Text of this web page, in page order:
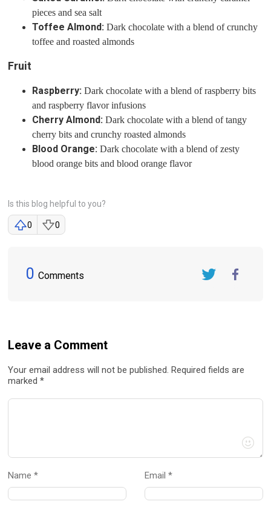
pieces and sea salt
Toffee Almond: Dark chocolate with a blend of crunchy
toffee and roasted almonds
Fruit
Raspberry: Dark chocolate with a blend of raspberry bits
and raspberry flavor infusions
Cherry Almond: Dark chocolate with a blend of tangy
cherry bits and crunchy roasted almonds
Blood Orange: Dark chocolate with a blend of zesty
blood orange bits and blood orange flavor
Is this blog helpful to you?
0 0
0 Comments
Leave a Comment
Your email address will not be published. Required fields are
marked *
Name * Email *